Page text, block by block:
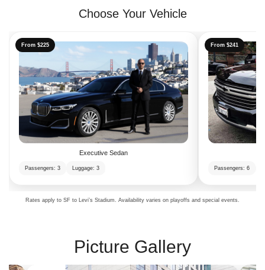
Choose Your Vehicle
From $225
Executive Sedan
Passengers: 3 Luggage: 3
From $241
Passengers: 6
Rates apply to SF to Levi’s Stadium. Availability varies on playoffs and special events.
Picture Gallery